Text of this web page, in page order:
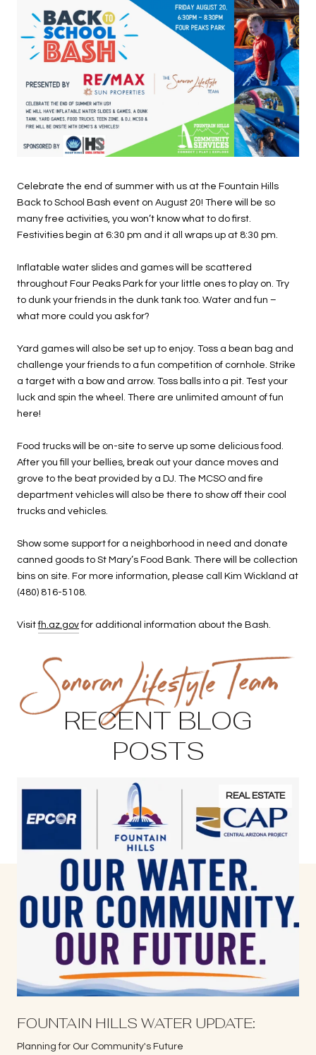
Celebrate the end of summer with us at the Fountain Hills
Back to School Bash event on August 20! There will be so
many free activities, you won’t know what to do first.
Festivities begin at 6:30 pm and it all wraps up at 8:30 pm.
Inflatable water slides and games will be scattered
throughout Four Peaks Park for your little ones to play on. Try
to dunk your friends in the dunk tank too. Water and fun –
what more could you ask for?
Yard games will also be set up to enjoy. Toss a bean bag and
challenge your friends to a fun competition of cornhole. Strike
a target with a bow and arrow. Toss balls into a pit. Test your
luck and spin the wheel. There are unlimited amount of fun
here!
Food trucks will be on-site to serve up some delicious food.
After you fill your bellies, break out your dance moves and
grove to the beat provided by a DJ. The MCSO and fire
department vehicles will also be there to show off their cool
trucks and vehicles.
Show some support for a neighborhood in need and donate
canned goods to St Mary’s Food Bank. There will be collection
bins on site. For more information, please call Kim Wickland at
(480) 816-5108.
Visitfh.az.govfor additional information about the Bash.
RECENT BLOG
POSTS
REAL ESTATE
FOUNTAIN HILLS WATER UPDATE:
Planning for Our Community's Future